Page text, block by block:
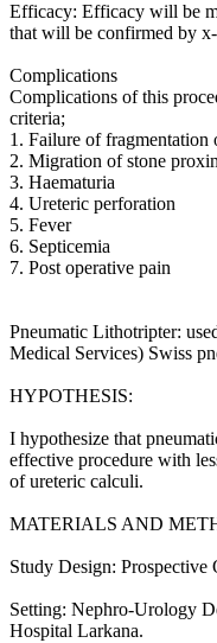
Efficacy: Efficacy will be
that will be confirmed by
Complications
Complications of this
criteria;
1. Failure of fragmentation
2. Migration of stone
3. Haematuria
4. Ureteric perforation
5. Fever
6. Septicemia
7. Post operative pain
Pneumatic Lithotripter:
Medical Services) Swiss
HYPOTHESIS:
I hypothesize that
effective procedure with
of ureteric calculi.
MATERIALS AND
Study Design: Prospective
Setting: Nephro-Urology
Hospital Larkana.